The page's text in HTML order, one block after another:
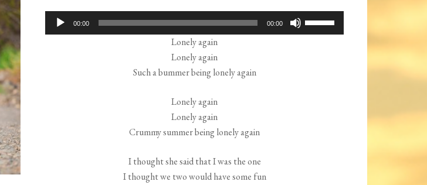
Audio
Player
00:00 00:00
Up/Down
Lonely again
Lonely again
Such a bummer being lonely again
Lonely again
Lonely again
Crummy summer being lonely again
I thought she said that I was the one
I thought we two would have some fun